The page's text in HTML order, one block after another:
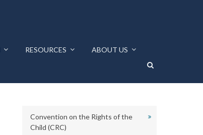
RESOURCES ABOUT US
Convention on the Rights of the
Child (CRC)